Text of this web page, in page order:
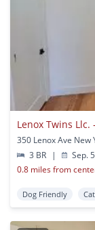
Lenox Twins Llc.
350 Lenox Ave New
3 BR
|
Sep.
0.8 miles from
Dog Friendly